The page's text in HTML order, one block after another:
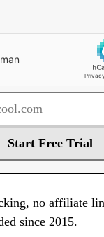
Start Free Trial
no affiliate
since 2015.